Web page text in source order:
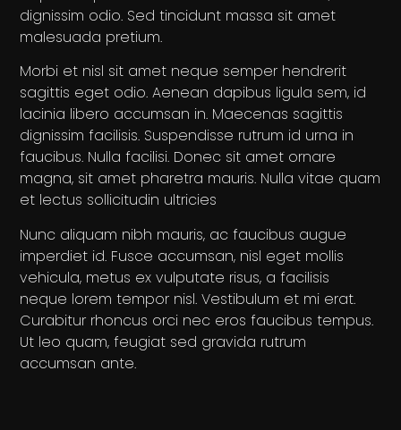
dignissim odio. Sed tincidunt massa sit amet
malesuada pretium.
Morbi et nisl sit amet neque semper hendrerit
sagittis eget odio. Aenean dapibus ligula sem, id
lacinia libero accumsan in. Maecenas sagittis
dignissim facilisis. Suspendisse rutrum id urna in
faucibus. Nulla facilisi. Donec sit amet ornare
magna, sit amet pharetra mauris. Nulla vitae quam
et lectus sollicitudin ultricies
Nunc aliquam nibh mauris, ac faucibus augue
imperdiet id. Fusce accumsan, nisl eget mollis
vehicula, metus ex vulputate risus, a facilisis
neque lorem tempor nisl. Vestibulum et mi erat.
Curabitur rhoncus orci nec eros faucibus tempus.
Ut leo quam, feugiat sed gravida rutrum
accumsan ante.